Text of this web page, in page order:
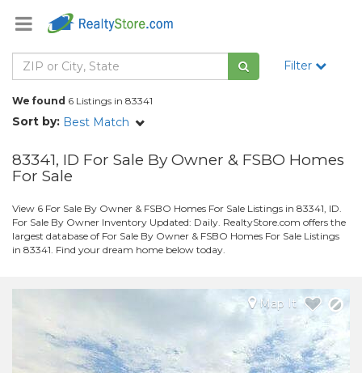
Filter
We found 6 Listings in 83341
Sort by: Best Match
83341, ID For Sale By Owner & FSBO Homes
For Sale
View 6 For Sale By Owner & FSBO Homes For Sale Listings in 83341, ID.
For Sale By Owner Inventory Updated: Daily. RealtyStore.com offers the
largest database of For Sale By Owner & FSBO Homes For Sale Listings
in 83341. Find your dream home below today.
Map It